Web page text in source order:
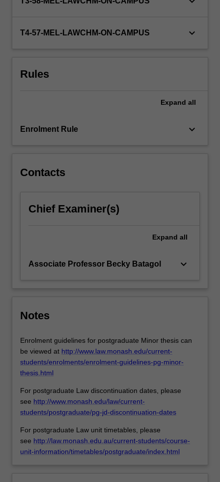
T4-57-MEL-LAWCHM-ON-CAMPUS keyboard_arrow_down
Rules
Expand all
Enrolment Rule keyboard_arrow_down
Contacts
Chief Examiner(s)
Expand all
Associate Professor Becky Batagol keyboard_arrow_down
Notes
Enrolment guidelines for postgraduate Minor thesis can
be viewed at http://www.law.monash.edu/current-
students/enrolments/enrolment-guidelines-pg-minor-
thesis.html
For postgraduate Law discontinuation dates, please
see http://www.monash.edu/law/current-
students/postgraduate/pg-jd-discontinuation-dates
For postgraduate Law unit timetables, please
see http://law.monash.edu.au/current-students/course-
unit-information/timetables/postgraduate/index.html